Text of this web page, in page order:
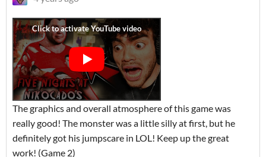
The graphics and overall atmosphere of this game was
really good! The monster was a little silly at first, but he
definitely got his jumpscare in LOL! Keep up the great
work! (Game 2)